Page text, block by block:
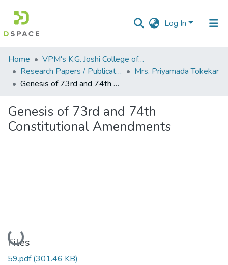
Log In
Communities
&
Collections
Statistics
Home
VPM's K.G. Joshi College of Arts & N. G. Bedekar College of Commerce, Thane
Research Papers / Publications
Mrs. Priyamada Tokekar
Genesis of 73rd and 74th Constitutional Amendments
Genesis of 73rd and 74th
Constitutional Amendments
Loading...
Files
59.pdf(301.46 KB)